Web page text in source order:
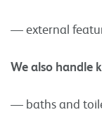
— external
We also handle
— baths and